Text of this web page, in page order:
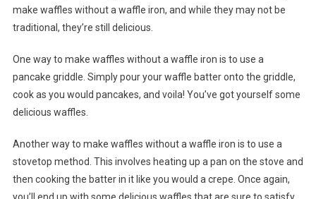
make waffles without a waffle iron, and while they may not be
traditional, they’re still delicious.
One way to make waffles without a waffle iron is to use a
pancake griddle. Simply pour your waffle batter onto the griddle,
cook as you would pancakes, and voila! You’ve got yourself some
delicious waffles.
Another way to make waffles without a waffle iron is to use a
stovetop method. This involves heating up a pan on the stove and
then cooking the batter in it like you would a crepe. Once again,